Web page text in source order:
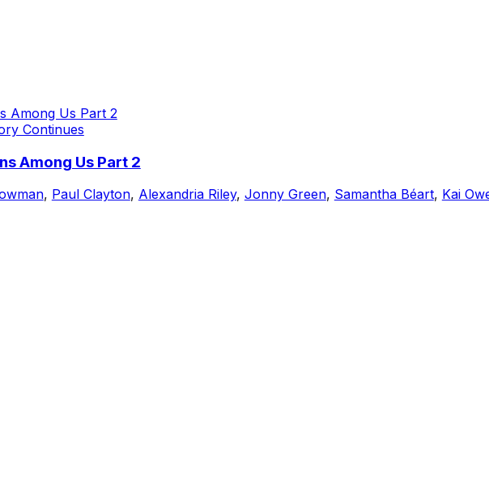
Continues
Among Us Part 2
, Paul Clayton, Alexandria Riley, Jonny Green, Samantha Béart, Kai